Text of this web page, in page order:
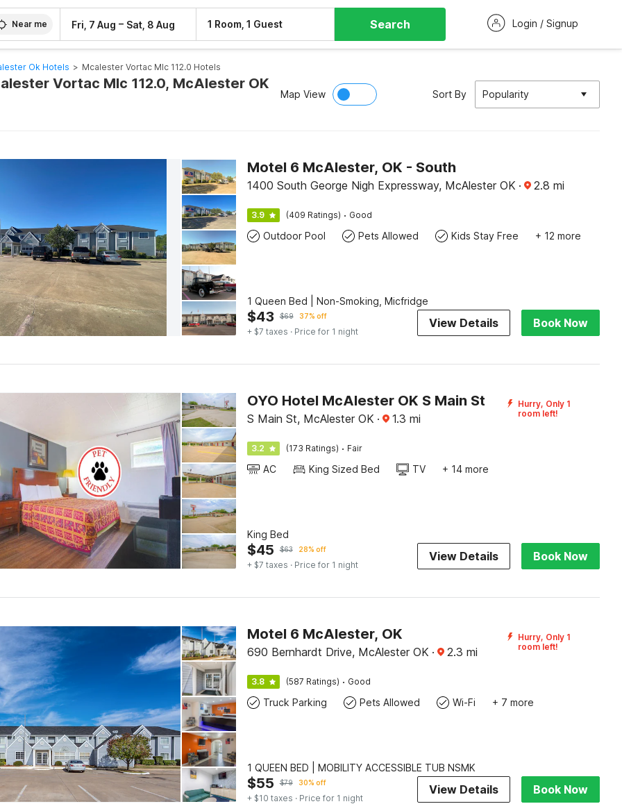
Near me Fri, 7 Aug – Sat, 8 Aug 1 Room, 1 Guest Search Login / Signup
Ok Hotels > Mcalester Vortac Mlc 112.0 Hotels
Vortac Mlc 112.0, McAlester OK
Map View Sort By Popularity
Motel 6 McAlester, OK - South
1400 South George Nigh Expressway, McAlester OK · 2.8 mi
3.9 (409 Ratings) · Good
Outdoor Pool Pets Allowed Kids Stay Free + 12 more
1 Queen Bed | Non-Smoking, Micfridge
$43 $69 37% off
+ $7 taxes · Price for 1 night
View Details Book Now
OYO Hotel McAlester OK S Main St
S Main St, McAlester OK · 1.3 mi
Hurry, Only 1
room left!
3.2 (173 Ratings) · Fair
AC King Sized Bed TV + 14 more
King Bed
$45 $63 28% off
+ $7 taxes · Price for 1 night
View Details Book Now
Motel 6 McAlester, OK
690 Bernhardt Drive, McAlester OK · 2.3 mi
Hurry, Only 1
room left!
3.8 (587 Ratings) · Good
Truck Parking Pets Allowed Wi-Fi + 7 more
1 QUEEN BED | MOBILITY ACCESSIBLE TUB NSMK
$55 $79 30% off
+ $10 taxes · Price for 1 night
View Details Book Now